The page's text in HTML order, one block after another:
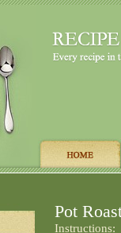
Pot
Instructions: